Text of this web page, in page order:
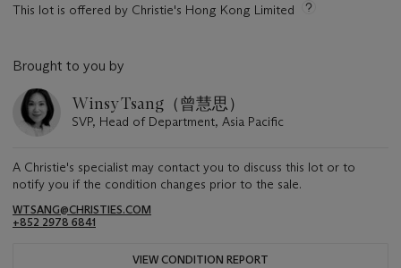
This lot is offered by Christie's Hong Kong Limited
Brought to you by
Winsy Tsang（曾慧思）
SVP, Head of Department, Asia Pacific
A Christie's specialist may contact you to discuss this lot or to
notify you if the condition changes prior to the sale.
WTSANG@CHRISTIES.COM
+852 2978 6841
VIEW CONDITION REPORT